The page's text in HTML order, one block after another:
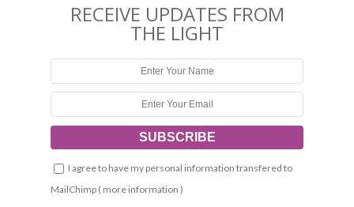
RECEIVE UPDATES FROM
THE LIGHT
I agree to have my personal information transfered to
MailChimp ( more information )